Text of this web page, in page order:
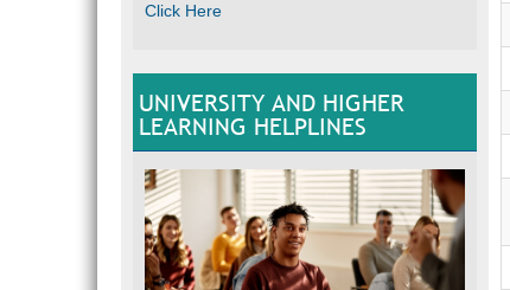
Click Here
UNIVERSITY AND HIGHER
LEARNING HELPLINES